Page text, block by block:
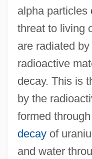
alpha particles
threat to living
are radiated
radioactive
decay. This is
by the
formed
decayof
and water